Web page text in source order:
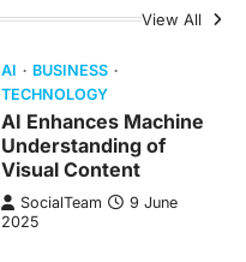
View All
AI
BUSINESS
TECHNOLOGY
AI Enhances Machine
Understanding of
Visual Content
SocialTeam
9 June
2025